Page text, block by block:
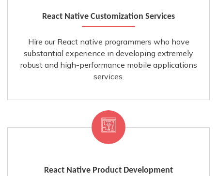
React Native Customization Services
Hire our React native programmers who have
substantial experience in developing extremely
robust and high-performance mobile applications
services.
React Native Product Development